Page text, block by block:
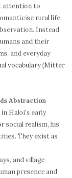
attention to
rural life,
Instead,
and their
and everyday
vocabulary (Mitter
Abstraction
Haloi’s early
social realism, his
They exist as
and village
presence and